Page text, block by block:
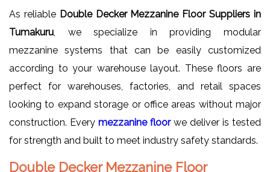
As reliable Double Decker Mezzanine Floor Suppliers in
Tumakuru, we specialize in providing modular
mezzanine systems that can be easily customized
according to your warehouse layout. These floors are
perfect for warehouses, factories, and retail spaces
looking to expand storage or office areas without major
construction. Every mezzanine floorwe deliver is tested
for strength and built to meet industry safety standards.
Double Decker Mezzanine Floor